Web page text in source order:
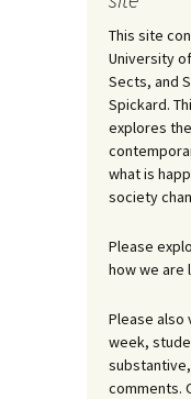
This site
University
Sects, and
Spickard.
explores
what is
society
Please
how we are
Please also
week,
comments.